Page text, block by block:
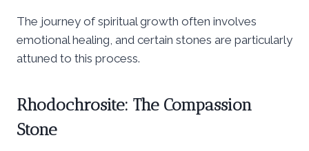
The journey of spiritual growth often involves
emotional healing, and certain stones are particularly
attuned to this process.
Rhodochrosite: The Compassion
Stone